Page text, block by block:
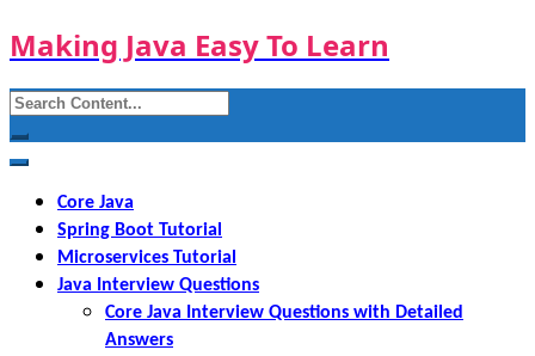
Making Java Easy To Learn
Search
for:
Core Java
Spring Boot Tutorial
Microservices Tutorial
Java Interview Questions
Core Java Interview Questions with Detailed
Answers